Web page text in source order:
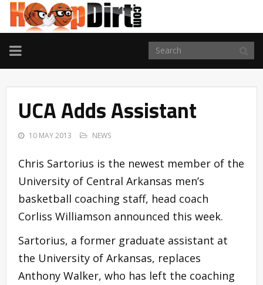
TOGGLE
NAVIGATION
UCA Adds Assistant
10 MAY 2013 NEWS
Chris Sartorius is the newest member of the
University of Central Arkansas men’s
basketball coaching staff, head coach
Corliss Williamson announced this week.
Sartorius, a former graduate assistant at
the University of Arkansas, replaces
Anthony Walker, who has left the coaching